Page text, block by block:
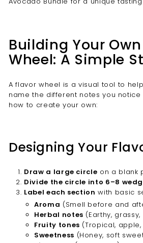
Building Your
Wheel: A Simple
A flavor wheel is a visual tool to
name the different notes you notice
how to create your own:
Designing Your
Draw a large circle on a blank
Divide the circle into 6–8
Label each section with basic
Aroma (Smell before and
Herbal notes (Earthy,
Fruity tones (Tropical,
Sweetness (Honey, soft